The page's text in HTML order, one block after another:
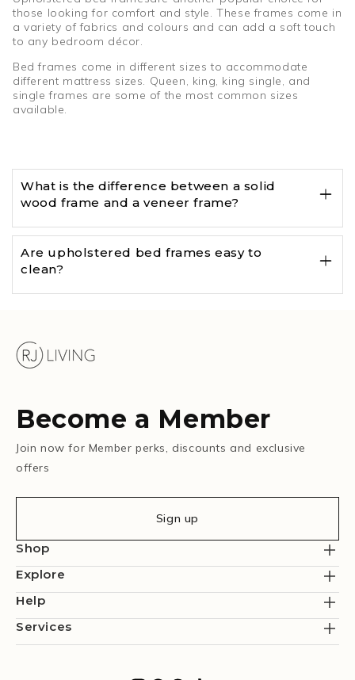
those looking for comfort and style. These frames come in
a variety of fabrics and colours and can add a soft touch
to any bedroom décor.
Bed frames come in different sizes to accommodate
different mattress sizes. Queen, king, king single, and
single frames are some of the most common sizes
available.
What is the difference between a solid
wood frame and a veneer frame?
Are upholstered bed frames easy to
clean?
Become a Member
Join now for Member perks, discounts and exclusive
offers
Sign up
Shop
Explore
Help
Services